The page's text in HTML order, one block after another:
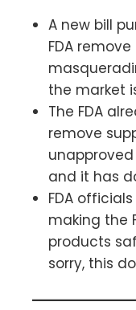
A new bill
FDA
the market
The FDA
remove
and it has
FDA
making the
products
sorry, this